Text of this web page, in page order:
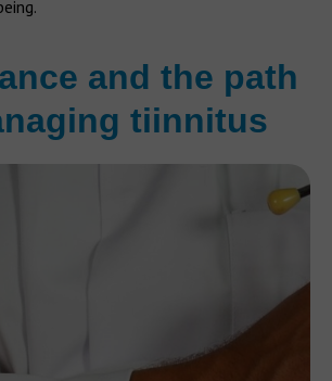
and the path
tiinnitus